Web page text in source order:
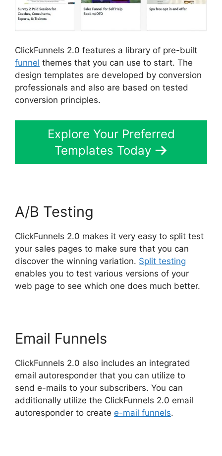
ClickFunnels 2.0 features a library of pre-built
funnel themes that you can use to start. The
design templates are developed by conversion
professionals and also are based on tested
conversion principles.
Explore Your Preferred
Templates Today
A/B Testing
ClickFunnels 2.0 makes it very easy to split test
your sales pages to make sure that you can
discover the winning variation. Split testing
enables you to test various versions of your
web page to see which one does much better.
Email Funnels
ClickFunnels 2.0 also includes an integrated
email autoresponder that you can utilize to
send e-mails to your subscribers. You can
additionally utilize the ClickFunnels 2.0 email
autoresponder to create e-mail funnels.